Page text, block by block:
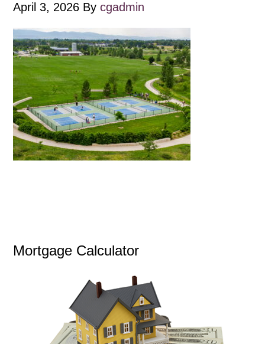
April 3, 2026 Bycgadmin
Mortgage Calculator